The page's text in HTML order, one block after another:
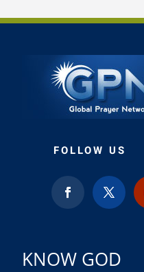
FOLLOW US
KNOW GOD